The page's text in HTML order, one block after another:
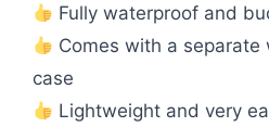
Fully waterproof and
Comes with a separate
case
Lightweight and very